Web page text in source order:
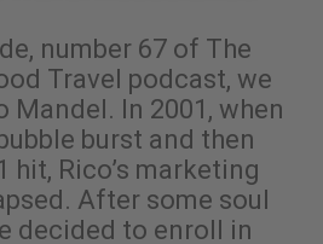
number 67 of The
Travel podcast, we
Mandel. In 2001, when
burst and then
hit, Rico’s marketing
After some soul
decided to enroll in